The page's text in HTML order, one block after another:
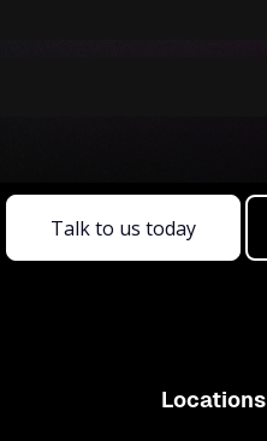
Talk to us today
Locations